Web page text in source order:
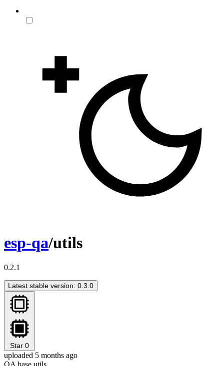
esp-qa/utils
0.2.1
Latest stable version: 0.3.0
Star 0
uploaded 5 months ago
QA base utils